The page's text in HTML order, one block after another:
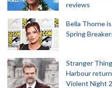
reviews
Bella Thorne
Spring
Stranger
Harbour
Violent Night